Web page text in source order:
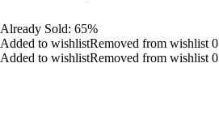
Already Sold: 65%
Added to wishlistRemoved from wishlist 0
Added to wishlistRemoved from wishlist 0